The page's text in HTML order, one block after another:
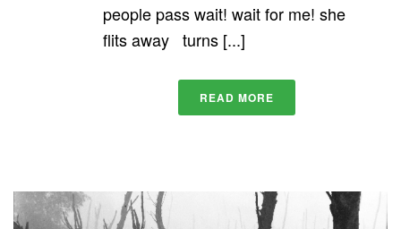
people pass wait! wait for me! she
flits away turns [...]
READ MORE